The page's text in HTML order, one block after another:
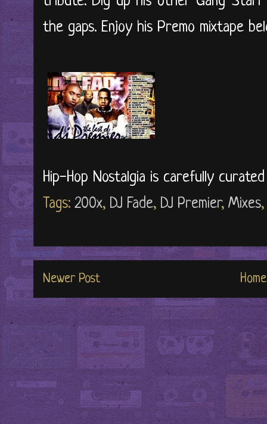
the gaps. Enjoy his Premo mixtape
Hip-Hop Nostalgia is carefully
Tags: 200x, DJ Fade, DJ Premier, Mixes
Newer Post Home